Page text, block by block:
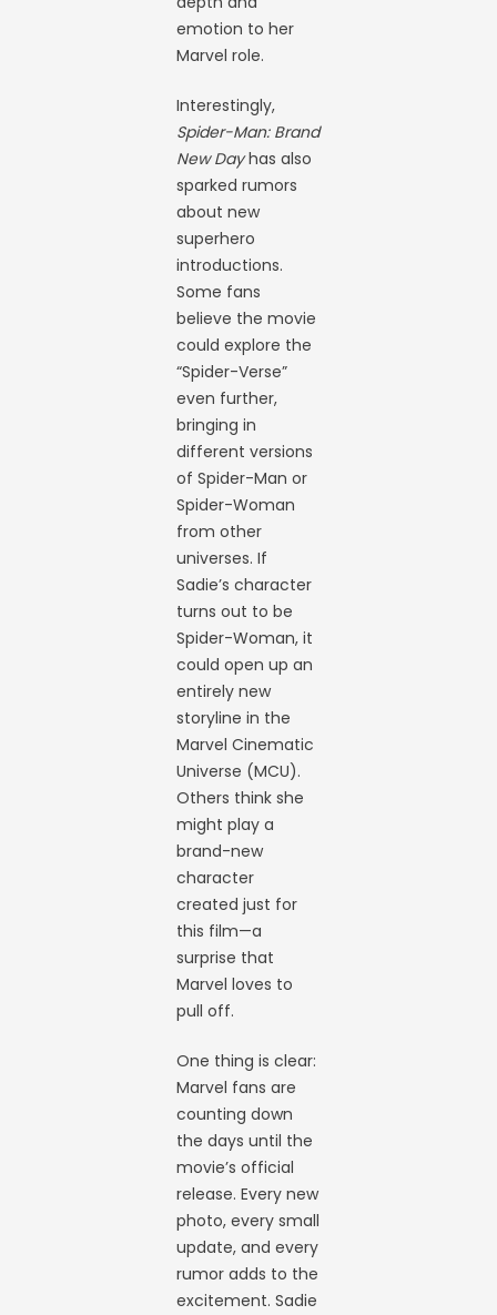
emotion to her
Marvel role.
Interestingly,
Spider-Man: Brand
New Dayhas also
sparked rumors
about new
superhero
introductions.
Some fans
believe the movie
could explore the
“Spider-Verse”
even further,
bringing in
different versions
of Spider-Man or
Spider-Woman
from other
universes. If
Sadie’s character
turns out to be
Spider-Woman, it
could open up an
entirely new
storyline in the
Marvel Cinematic
Universe (MCU).
Others think she
might play a
brand-new
character
created just for
this film—a
surprise that
Marvel loves to
pull off.
One thing is clear:
Marvel fans are
counting down
the days until the
movie’s official
release. Every new
photo, every small
update, and every
rumor adds to the
excitement. Sadie